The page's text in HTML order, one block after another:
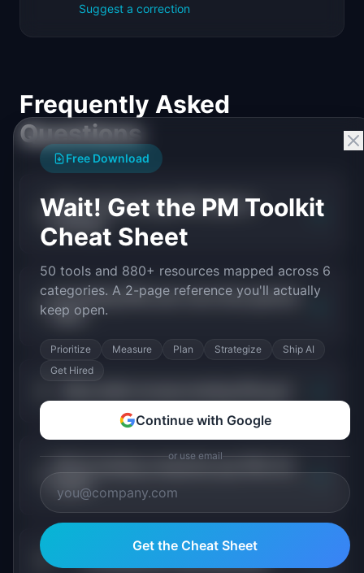
Suggest a correction
Frequently Asked
Questions
What is the average PM salary in
lending?
+
Do lending PMs earn more than general
PMs?
most?
+
Free Download
Wait! Get the PM Toolkit
Cheat Sheet
50 tools and 880+ resources mapped across 6
categories. A 2-page reference you'll actually
keep open.
Prioritize Measure Plan Strategize
Ship AI
Get Hired
Continue with Google
or use email
Get the Cheat Sheet